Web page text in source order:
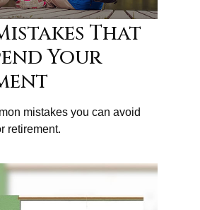
That
Your
mistakes you can avoid
retirement.